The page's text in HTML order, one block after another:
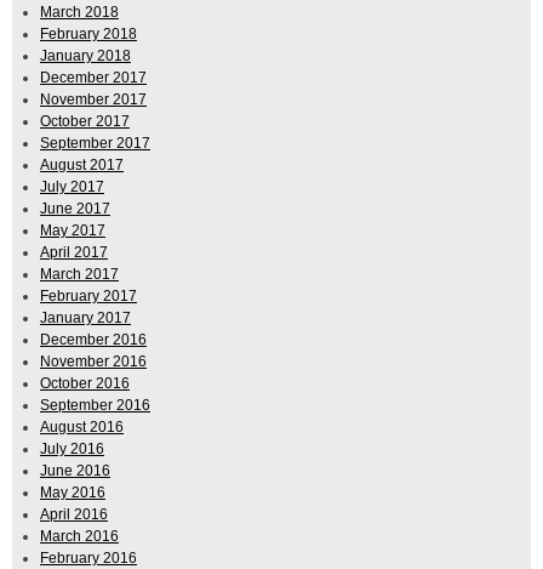
March 2018
February 2018
January 2018
December 2017
November 2017
October 2017
September 2017
August 2017
July 2017
June 2017
May 2017
April 2017
March 2017
February 2017
January 2017
December 2016
November 2016
October 2016
September 2016
August 2016
July 2016
June 2016
May 2016
April 2016
March 2016
February 2016